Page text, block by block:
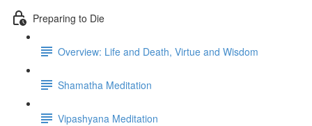
Preparing to Die
Overview: Life and Death, Virtue and Wisdom
Shamatha Meditation
Vipashyana Meditation